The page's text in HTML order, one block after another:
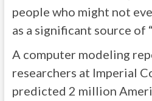
people who might not
as a significant source of
A computer modeling
researchers at Imperial
predicted 2 million